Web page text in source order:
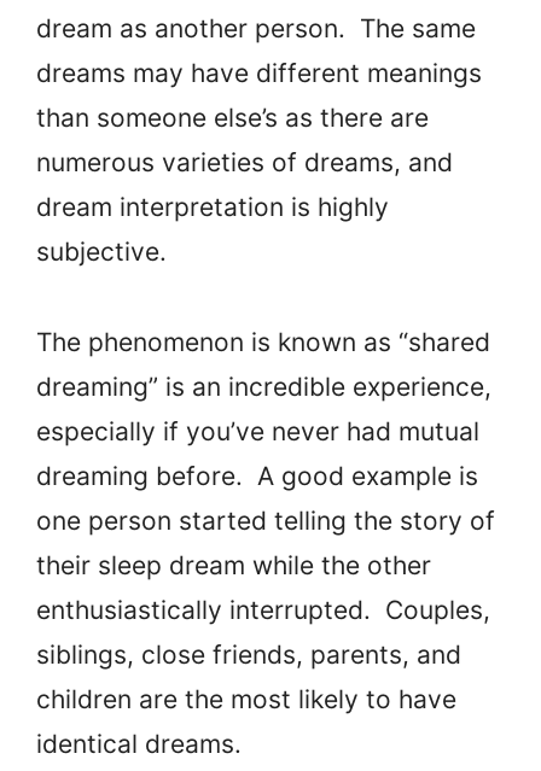
dream as another person. The same
dreams may have different meanings
than someone else’s as there are
numerous varieties of dreams, and
dream interpretation is highly
subjective.
The phenomenon is known as “shared
dreaming” is an incredible experience,
especially if you’ve never had mutual
dreaming before. A good example is
one person started telling the story of
their sleep dream while the other
enthusiastically interrupted. Couples,
siblings, close friends, parents, and
children are the most likely to have
identical dreams.